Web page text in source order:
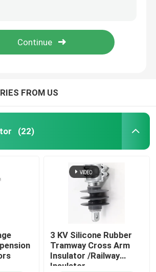
Insulator
Rubber
FROM US
(22)
3 KV Silicone Rubber
Tramway Cross Arm
Insulator /Railway
Insulator